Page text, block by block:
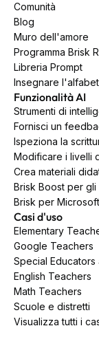
Comunità
Blog
Muro dell'amore
Programma Brisk
Libreria Prompt
Insegnare
Funzionalità AI
Strumenti di
Fornisci un
Ispeziona la
Modificare i livelli
Crea materiali
Brisk Boost per gli
Brisk per Microsoft
Casi d'uso
Elementary
Google Teachers
Special Educators
English Teachers
Math Teachers
Scuole e distretti
Visualizza tutti i